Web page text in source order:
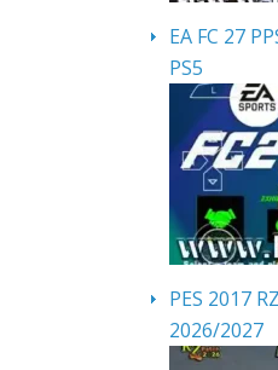
EA FC 27
PS5
PES 2017
2026/2027